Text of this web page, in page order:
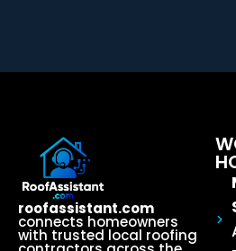
roofassistant.com
connects homeowners
with trusted local roofing